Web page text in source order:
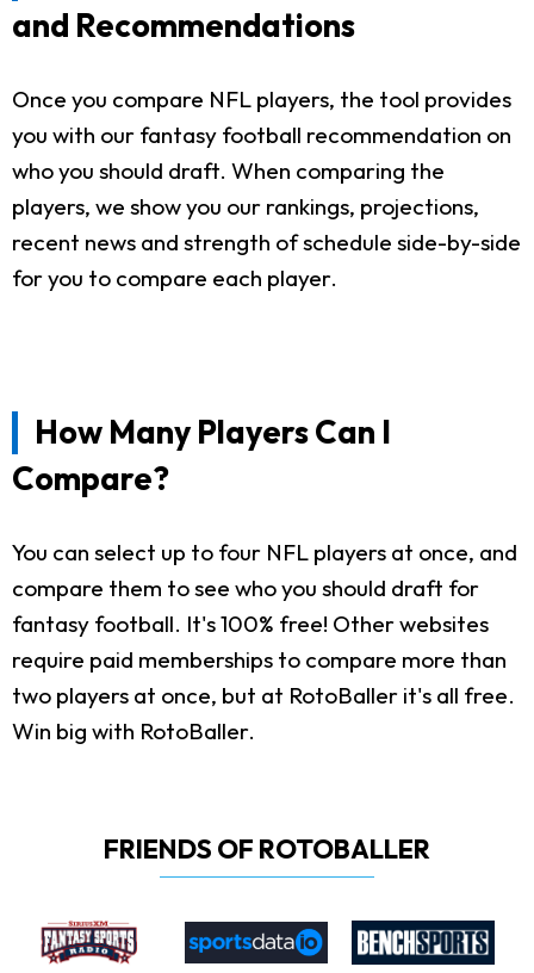
and Recommendations
Once you compare NFL players, the tool provides
you with our fantasy football recommendation on
who you should draft. When comparing the
players, we show you our rankings, projections,
recent news and strength of schedule side-by-side
for you to compare each player.
How Many Players Can I
Compare?
You can select up to four NFL players at once, and
compare them to see who you should draft for
fantasy football. It's 100% free! Other websites
require paid memberships to compare more than
two players at once, but at RotoBaller it's all free.
Win big with RotoBaller.
FRIENDS OF ROTOBALLER